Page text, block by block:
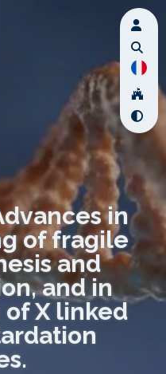
in
of fragile
and
and in
X linked